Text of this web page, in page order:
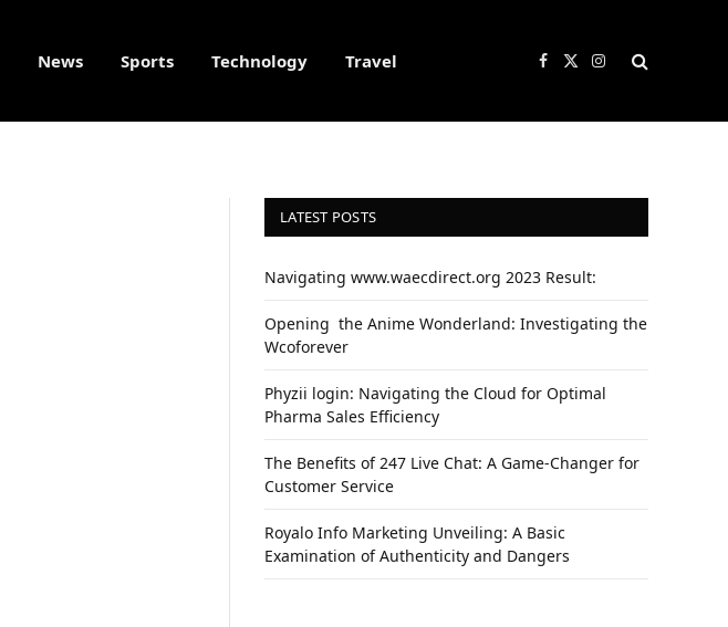
News Sports Technology Travel Facebook
X
Instagram
LATEST POSTS
Navigating www.waecdirect.org 2023 Result:
Opеning thе Animе Wondеrland: Investigating the
Wcoforеvеr
Phyzii login: Navigating the Cloud for Optimal
Pharma Sales Efficiency
The Benefits of 247 Live Chat: A Game-Changer for
Customer Service
Royalo Info Marketing Unveiling: A Basic
Examination of Authenticity and Dangers